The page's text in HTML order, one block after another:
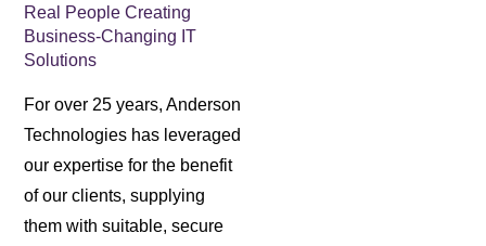
Real People Creating
Business-Changing IT
Solutions
For over 25 years, Anderson
Technologies has leveraged
our expertise for the benefit
of our clients, supplying
them with suitable, secure